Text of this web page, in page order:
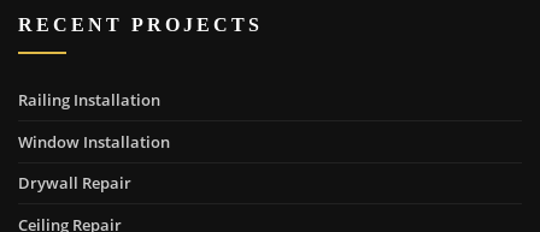
RECENT PROJECTS
Railing Installation
Window Installation
Drywall Repair
Ceiling Repair